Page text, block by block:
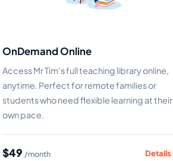
OnDemand Online
Access Mr Tim's full teaching library online,
anytime. Perfect for remote families or
students who need flexible learning at their
own pace.
$49 /month Details